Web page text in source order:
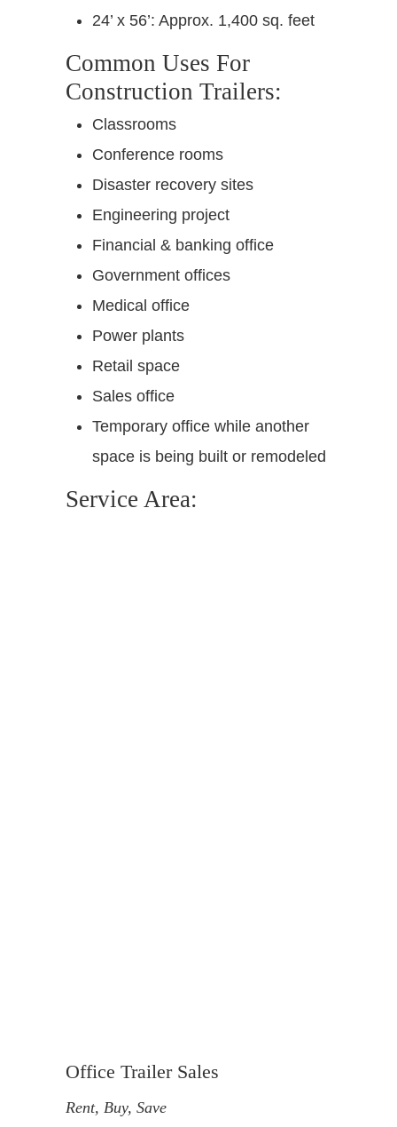
24’ x 56’: Approx. 1,400 sq. feet
Common Uses For
Construction Trailers:
Classrooms
Conference rooms
Disaster recovery sites
Engineering project
Financial & banking office
Government offices
Medical office
Power plants
Retail space
Sales office
Temporary office while another
space is being built or remodeled
Service Area:
Office Trailer Sales
Rent, Buy, Save